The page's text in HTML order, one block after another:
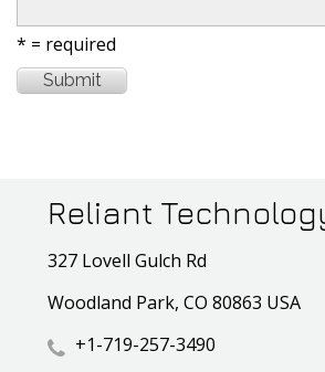
* = required
Reliant
327 Lovell Gulch Rd
Woodland Park, CO 80863 USA
+1-719-257-3490